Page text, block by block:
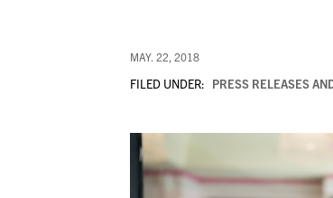
MAY. 22, 2018
FILED UNDER: PRESS RELEASES